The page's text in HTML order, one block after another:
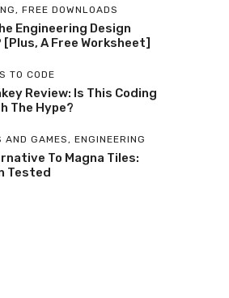
, FREE DOWNLOADS
Engineering Design
A Free Worksheet]
TO CODE
Review: Is This Coding
The Hype?
AND GAMES , ENGINEERING
To Magna Tiles:
Tested